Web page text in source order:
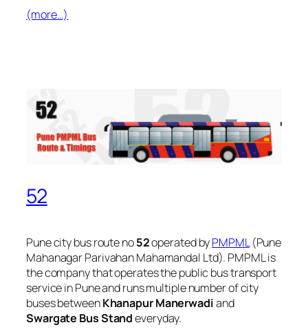
(more…)
52
Pune city bus route no52operated byPMPML(Pune
Mahanagar Parivahan Mahamandal Ltd). PMPML is
the company that operates the public bus transport
service in Pune and runs multiple number of city
buses betweenKhanapur Manerwadiand
Swargate Bus Standeveryday.